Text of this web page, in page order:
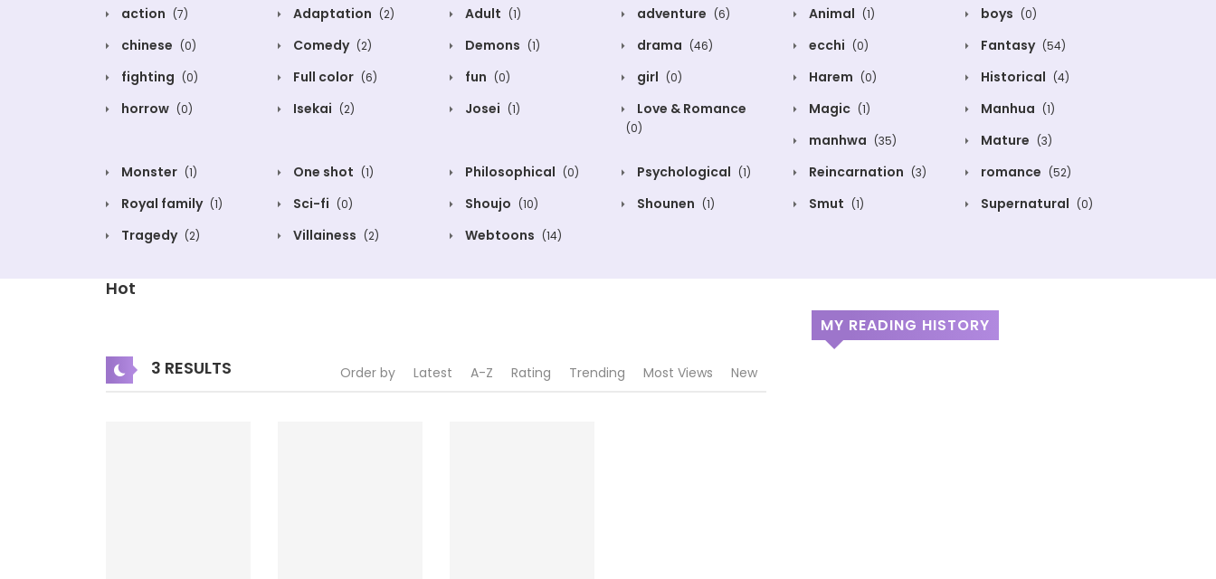
action (7) Adaptation (2) Adult (1) adventure (6) Animal (1) boys (0)
chinese (0) Comedy (2) Demons (1) drama (46) ecchi (0) Fantasy (54)
fighting (0) Full color (6) fun (0) girl (0) Harem (0) Historical (4)
horrow (0) Isekai (2) Josei (1) Love & Romance
(0)
Magic (1) Manhua (1)
manhwa (35) Mature (3)
Monster (1) One shot (1) Philosophical (0) Psychological (1) Reincarnation (3) romance (52)
Royal family (1) Sci-fi (0) Shoujo (10) Shounen (1) Smut (1) Supernatural (0)
Tragedy (2) Villainess (2) Webtoons (14)
Hot
3 RESULTS Order by Latest A-Z Rating Trending Most Views New
MY READING HISTORY